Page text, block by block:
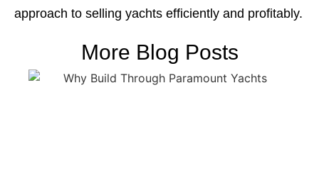
approach to selling yachts efficiently and profitably.
More Blog Posts